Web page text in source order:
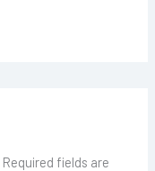
Required fields are